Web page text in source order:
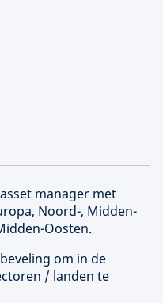
manager met
Noord-, Midden-
Oosten.
om in de
/ landen te